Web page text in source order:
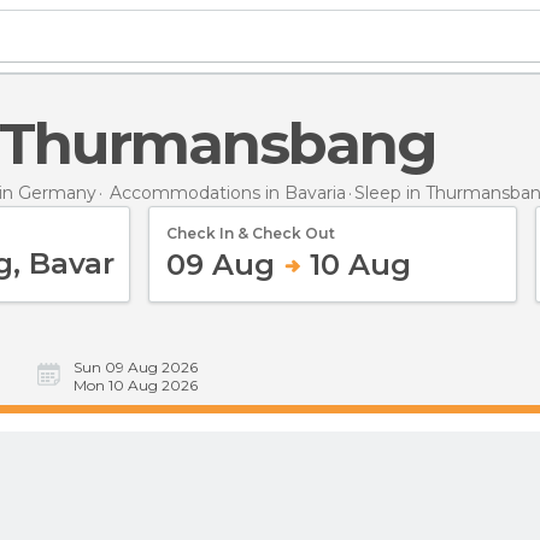
Thurmansbang
Germany Accommodations in Bavaria Sleep in
Check In & Check Out
09 Aug 10 Aug
Sun 09 Aug 2026
Mon 10 Aug 2026